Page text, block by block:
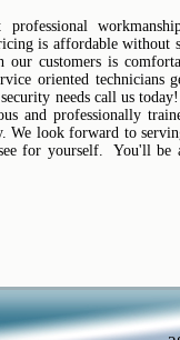
is affordable without
customers is
oriented technicians
needs call us
and professionally
We look forward to
for yourself. You'll be